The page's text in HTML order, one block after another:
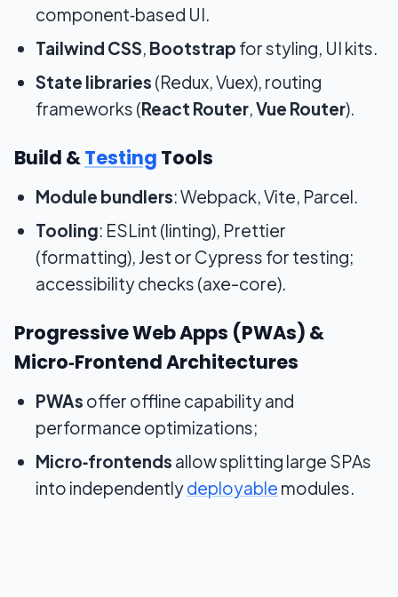
component‑based UI.
Tailwind CSS, Bootstrap for styling, UI kits.
State libraries (Redux, Vuex), routing
frameworks (React Router,Vue Router).
Build &Testing Tools
Module bundlers: Webpack, Vite, Parcel.
Tooling: ESLint (linting), Prettier
(formatting), Jest or Cypress for testing;
accessibility checks (axe-core).
Progressive Web Apps (PWAs) &
Micro‑Frontend Architectures
PWAs offer offline capability and
performance optimizations;
Micro‑frontends allow splitting large SPAs
into independentlydeployable modules.